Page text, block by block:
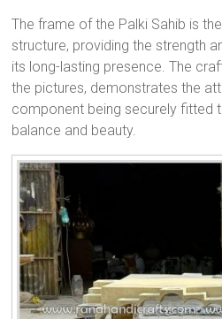
The frame of the Palki Sahib is
structure, providing the strength
its long-lasting presence. The
the pictures, demonstrates the
component being securely fitted
balance and beauty.